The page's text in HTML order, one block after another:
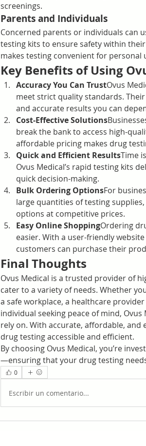
screenings.
Parents and Individuals
Concerned parents or individuals can
testing kits to ensure safety within
makes testing convenient for personal
Key Benefits of Using
Accuracy You Can TrustOvus
meet strict quality standards.
and accurate results you can
Cost-Effective Solutions
break the bank to access high-
affordable pricing makes drug
Quick and Efficient ResultsTime
Ovus Medical’s rapid testing kits
quick decision-making.
Bulk Ordering OptionsFor
large quantities of testing
options at competitive prices.
Easy Online ShoppingOrdering
easier. With a user-friendly
customers can purchase their
Final Thoughts
Ovus Medical is a trusted provider of
cater to a variety of needs. Whether
a safe workplace, a healthcare
individual seeking peace of mind,
rely on. With accurate, affordable, and
drug testing accessible and efficient.
By choosing Ovus Medical, you’re
—ensuring that your drug testing
0
Escribir un comentario...